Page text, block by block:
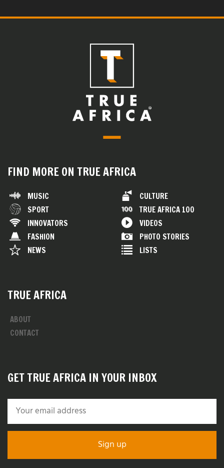
FIND MORE ON TRUE AFRICA
MUSIC
SPORT
INNOVATORS
FASHION
NEWS
CULTURE
TRUE AFRICA 100
VIDEOS
PHOTO STORIES
LISTS
TRUE AFRICA
ABOUT
CONTACT
GET TRUE AFRICA IN YOUR INBOX